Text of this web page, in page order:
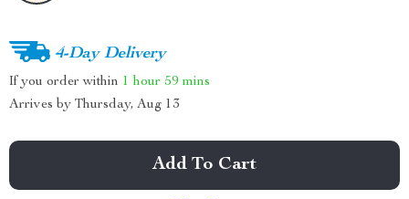
4-Day Delivery
If you order within 1 hour 59 mins
Arrives by Thursday, Aug 13
Add To Cart